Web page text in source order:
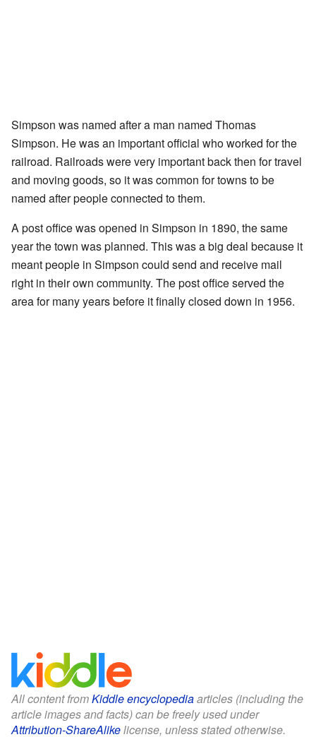
Simpson was named after a man named Thomas
Simpson. He was an important official who worked for the
railroad. Railroads were very important back then for travel
and moving goods, so it was common for towns to be
named after people connected to them.
A post office was opened in Simpson in 1890, the same
year the town was planned. This was a big deal because it
meant people in Simpson could send and receive mail
right in their own community. The post office served the
area for many years before it finally closed down in 1956.
All content fromKiddle encyclopediaarticles (including the
article images and facts) can be freely used under
Attribution-ShareAlikelicense, unless stated otherwise.